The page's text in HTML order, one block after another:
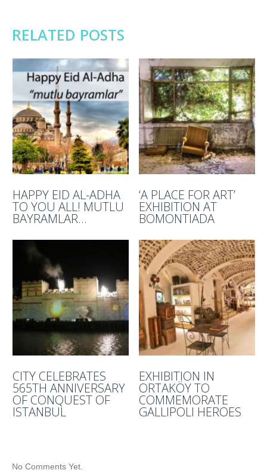
RELATED POSTS
HAPPY EID AL-ADHA
TO YOU ALL! MUTLU
BAYRAMLAR…
‘A PLACE FOR ART’
EXHIBITION AT
BOMONTIADA
CITY CELEBRATES
565TH ANNIVERSARY
OF CONQUEST OF
ISTANBUL
EXHIBITION IN
ORTAKÖY TO
COMMEMORATE
GALLIPOLI HEROES
No Comments Yet.